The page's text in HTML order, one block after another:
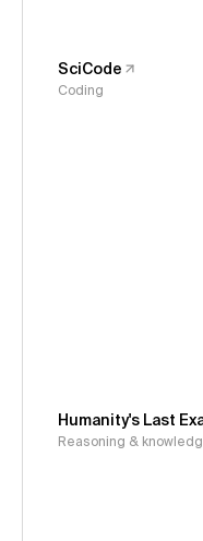
SciCode
Coding
Humanity's Last
Reasoning &